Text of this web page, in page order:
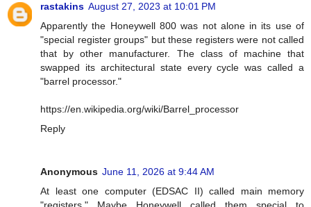
rastakins August 27, 2023 at 10:01 PM
Apparently the Honeywell 800 was not alone in its use of
"special register groups" but these registers were not called
that by other manufacturer. The class of machine that
swapped its architectural state every cycle was called a
"barrel processor."
https://en.wikipedia.org/wiki/Barrel_processor
Reply
Anonymous June 11, 2026 at 9:44 AM
At least one computer (EDSAC II) called main memory